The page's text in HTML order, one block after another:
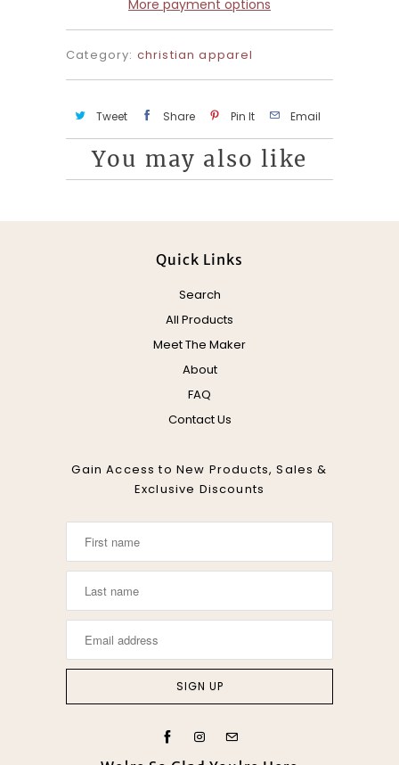
More payment options
Category: christian apparel
Tweet Share Pin It Email
You may also like
Quick Links
Search
All Products
Meet The Maker
About
FAQ
Contact Us
Gain Access to New Products, Sales &
Exclusive Discounts